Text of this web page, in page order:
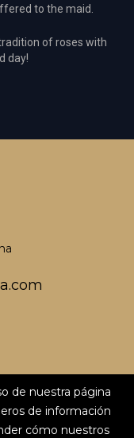
to the maid.
of roses with
day!
de nuestra página
de información
cómo nuestros